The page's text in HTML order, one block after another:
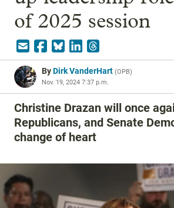
of 2025 session
ByDirk VanderHart (OPB)
Nov. 19, 2024 7:37 p.m.
Christine Drazan will once
Republicans, and Senate
change of heart